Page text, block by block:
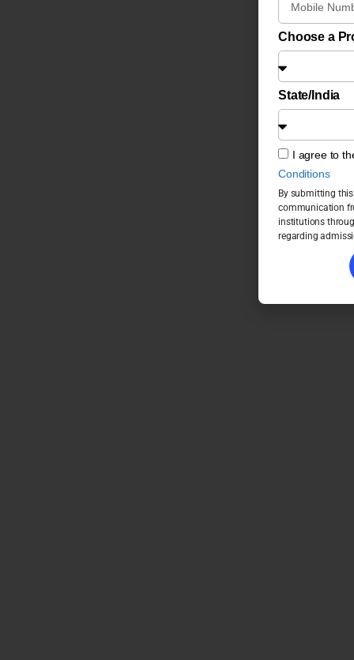
Choose a
State/India
I agree to
Conditions
By submitting
communication
institutions
regarding